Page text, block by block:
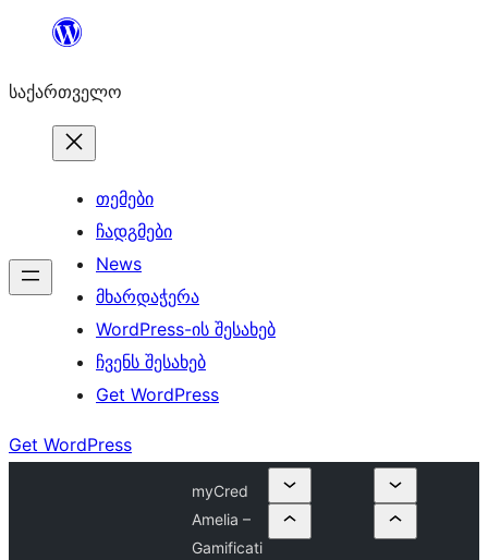
შიგთავსზე
საქართველო
თემები
ჩადგმები
News
მხარდაჭერა
WordPress-ის შესახებ
ჩვენს შესახებ
Get WordPress
Get WordPress
myCred
Amelia –
Gamificati